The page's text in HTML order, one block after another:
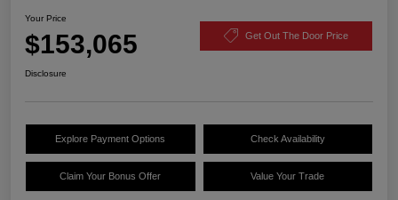
Your Price
$153,065 Get Out The Door Price
Disclosure
Explore Payment Options Check Availability
Claim Your Bonus Offer Value Your Trade